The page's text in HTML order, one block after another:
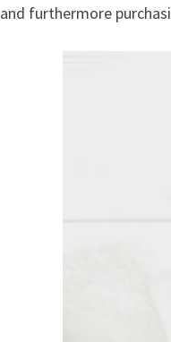
and furthermore